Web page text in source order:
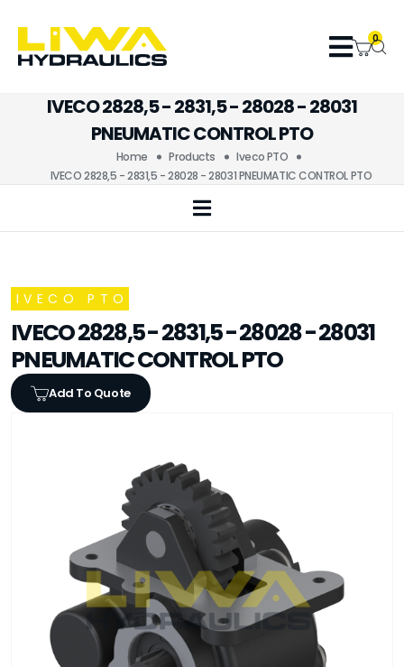
0
IVECO 2828,5 - 2831,5 - 28028 - 28031
PNEUMATIC CONTROL PTO
Home Products
Iveco PTO
IVECO 2828,5 - 2831,5 - 28028 - 28031 PNEUMATIC CONTROL PTO
IVECO PTO
IVECO 2828,5 - 2831,5 - 28028 - 28031
PNEUMATIC CONTROL PTO
Add To Quote